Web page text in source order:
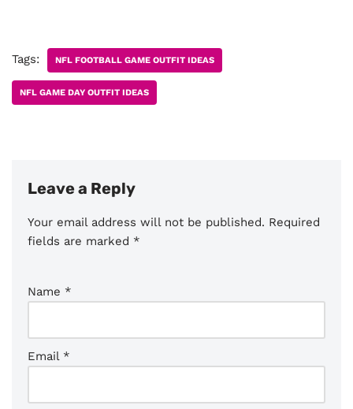
Tags: NFL FOOTBALL GAME OUTFIT IDEAS
NFL GAME DAY OUTFIT IDEAS
Leave a Reply
Your email address will not be published. Required
fields are marked *
Name *
Email *